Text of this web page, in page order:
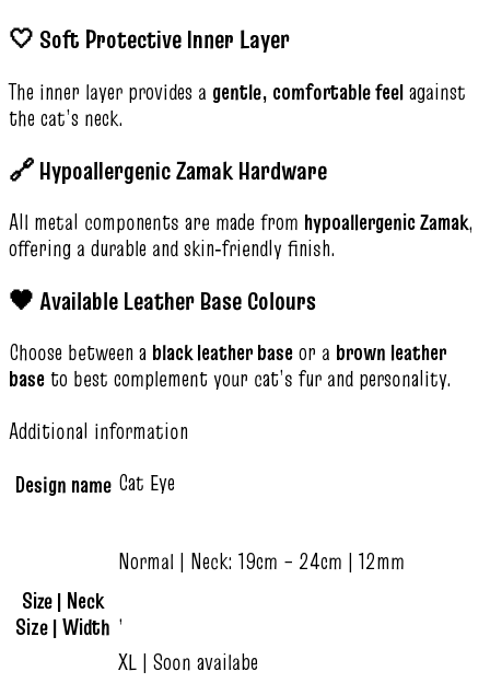
🤍 Soft Protective Inner Layer
The inner layer provides a gentle, comfortable feelagainst
the cat’s neck.
🔗 Hypoallergenic Zamak Hardware
All metal components are made from hypoallergenic Zamak,
offering a durable and skin‑friendly finish.
🖤 Available Leather Base Colours
Choose between a black leather baseor a brown leather
baseto best complement your cat’s fur and personality.
Additional information
Design name Cat Eye
Size | Neck
Size | Width
Normal | Neck: 19cm – 24cm | 12mm
,
XL | Soon availabe